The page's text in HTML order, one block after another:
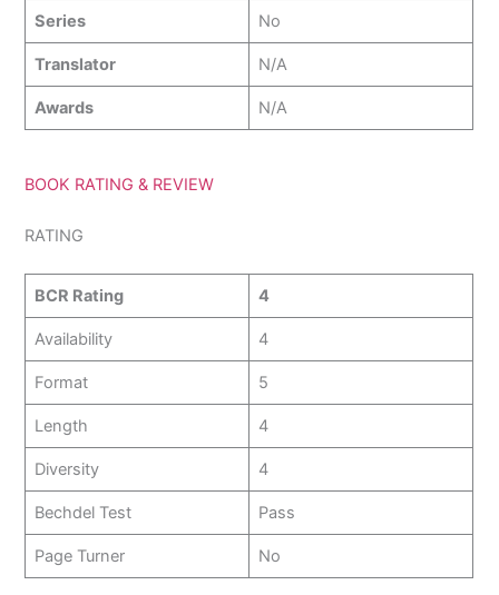
Series No
Translator N/A
Awards N/A
BOOK RATING & REVIEW
RATING
BCR Rating 4
Availability 4
Format 5
Length 4
Diversity 4
Bechdel Test Pass
Page Turner No